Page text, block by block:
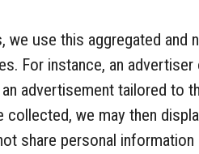
we use this aggregated
For instance, an
advertisement tailored to
collected, we may then
share personal